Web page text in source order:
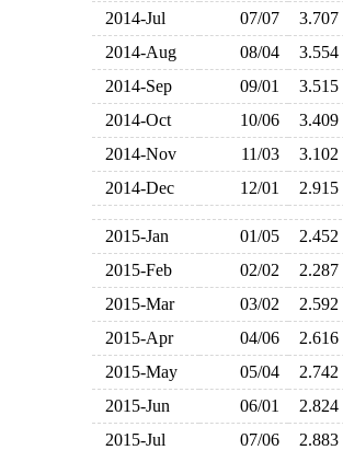
2014-Jul
07/07 3.707
2014-Aug
08/04 3.554
2014-Sep
09/01 3.515
2014-Oct
10/06 3.409
2014-Nov
11/03 3.102
2014-Dec
12/01 2.915
2015-Jan 01/05 2.452
2015-Feb
02/02 2.287
2015-Mar
03/02 2.592
2015-Apr
04/06 2.616
2015-May
05/04 2.742
2015-Jun
06/01 2.824
2015-Jul
07/06 2.883